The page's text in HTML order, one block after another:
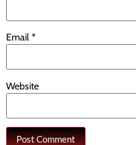
Email *
Website